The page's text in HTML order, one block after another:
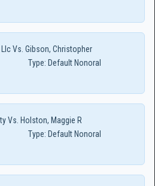
Vs. Gibson, Christopher
Type: Default Nonoral
Vs. Holston, Maggie R
Type: Default Nonoral